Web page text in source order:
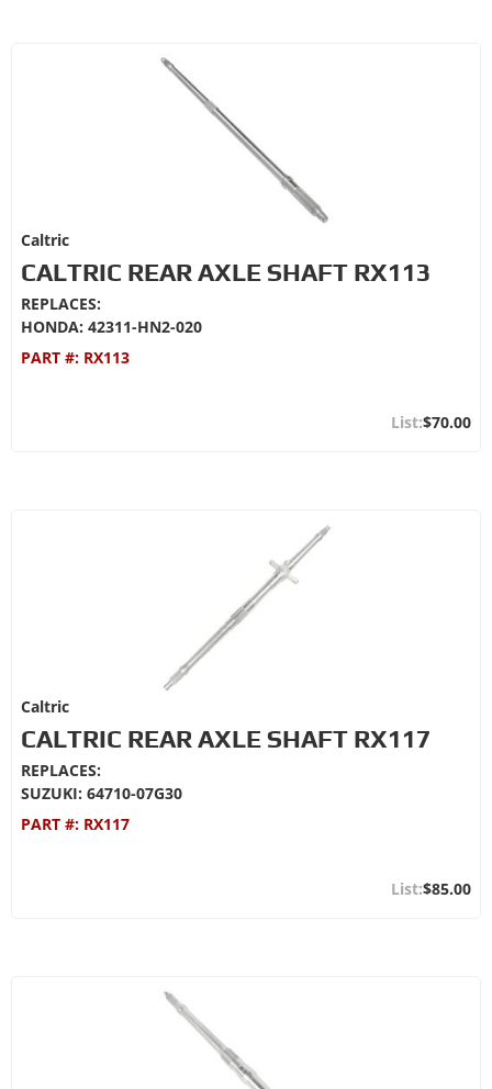
Caltric
CALTRIC REAR AXLE SHAFT RX113
REPLACES:
HONDA: 42311-HN2-020
PART #: RX113
$70.00
Caltric
CALTRIC REAR AXLE SHAFT RX117
REPLACES:
SUZUKI: 64710-07G30
PART #: RX117
$85.00